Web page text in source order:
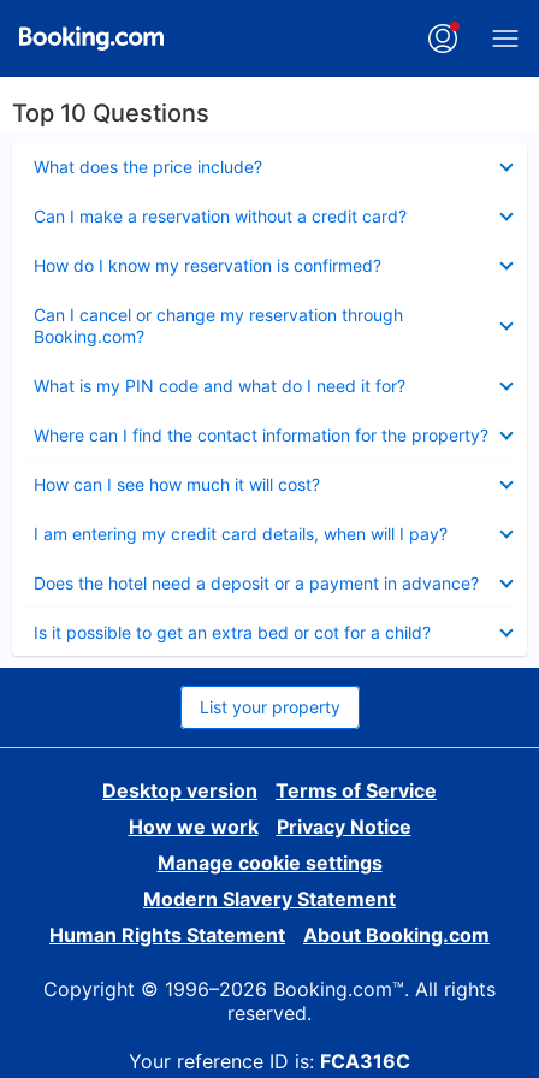
Top 10 Questions
What does the price include?
Can I make a reservation without a credit card?
How do I know my reservation is confirmed?
Can I cancel or change my reservation through
Booking.com?
What is my PIN code and what do I need it for?
Where can I find the contact information for the property?
How can I see how much it will cost?
I am entering my credit card details, when will I pay?
Does the hotel need a deposit or a payment in advance?
Is it possible to get an extra bed or cot for a child?
List your property
Desktop version
Terms of Service
How we work
Privacy Notice
Manage cookie settings
Modern Slavery Statement
Human Rights Statement
About Booking.com
Copyright © 1996–2026 Booking.com™. All rights
reserved.
Your reference ID is: FCA316C